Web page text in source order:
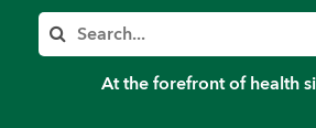
Search
At the forefront of health
Member’s Log In